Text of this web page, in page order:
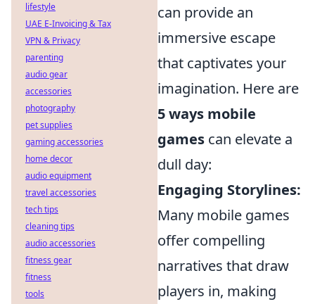
can provide an
immersive escape
that captivates your
imagination. Here are
5 ways mobile
games can elevate a
dull day:
Engaging Storylines:
Many mobile games
offer compelling
narratives that draw
players in, making
lifestyle
UAE E-Invoicing & Tax
VPN & Privacy
parenting
audio gear
accessories
photography
pet supplies
gaming accessories
home decor
audio equipment
travel accessories
tech tips
cleaning tips
audio accessories
fitness gear
fitness
tools